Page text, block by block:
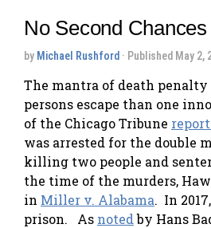
No Second
by Michael Rushford · Published May 2,
The mantra of death
persons escape than one
of the Chicago Tribune
was arrested for the double
killing two people and
the time of the murders,
in Miller v. Alabama. In
prison. As notedby Hans